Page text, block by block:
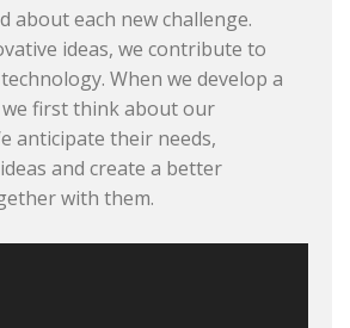
about each new challenge.
ideas, we contribute to
When we develop a
first think about our
anticipate their needs,
and create a better
with them.